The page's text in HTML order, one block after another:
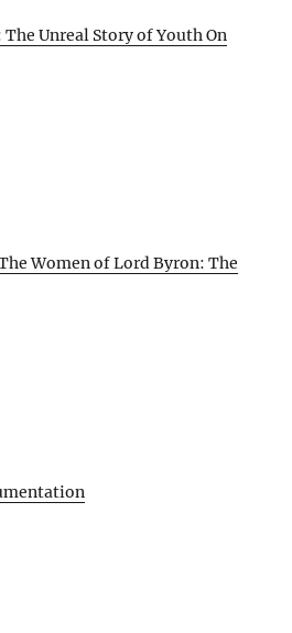
Unreal Story of Youth On
Women of Lord Byron: The